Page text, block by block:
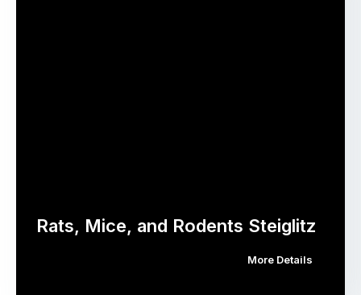
Rats, Mice, and Rodents Steiglitz
More Details